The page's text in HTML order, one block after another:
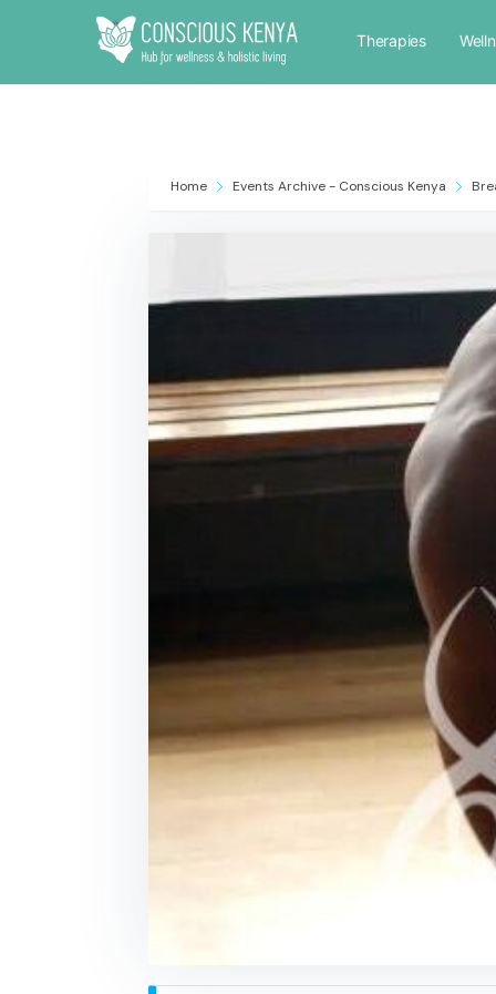
Therapies
Home Events Archive - Conscious Kenya